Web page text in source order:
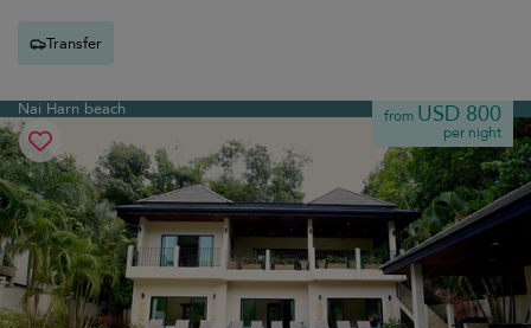
Transfer
Nai Harn beach from USD 800
per night